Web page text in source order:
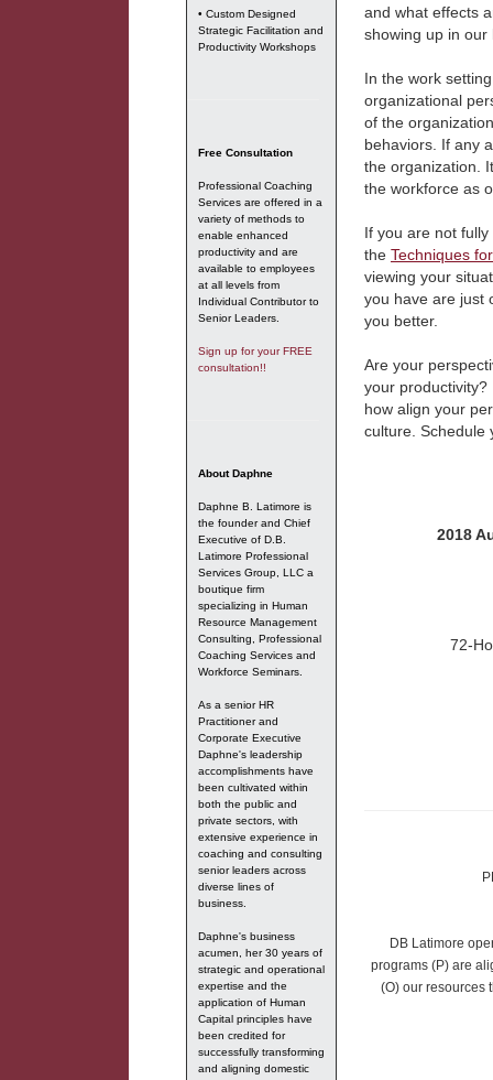
• Custom Designed
Strategic Facilitation and
Productivity Workshops
Free Consultation
Professional Coaching
Services are offered in a
variety of methods to
enable enhanced
productivity and are
available to employees
at all levels from
Individual Contributor to
Senior Leaders.
Sign up for your FREE
consultation!!
About Daphne
Daphne B. Latimore is
the founder and Chief
Executive of D.B.
Latimore Professional
Services Group, LLC a
boutique firm
specializing in Human
Resource Management
Consulting, Professional
Coaching Services and
Workforce Seminars.
As a senior HR
Practitioner and
Corporate Executive
Daphne's leadership
accomplishments have
been cultivated within
both the public and
private sectors, with
extensive experience in
coaching and consulting
senior leaders across
diverse lines of
business.
Daphne's business
acumen, her 30 years of
strategic and operational
expertise and the
application of Human
Capital principles have
been credited for
successfully transforming
and aligning domestic
and what effects
showing up in our
In the work
organizational
of the
behaviors. If any
the organization.
the workforce as
If you are not
the Techniques
viewing your
you have are just
you better.
Are your
your productivity?
how align your
culture. Schedule
2018
72-
DB Latimore
programs (P) are
(O) our resources